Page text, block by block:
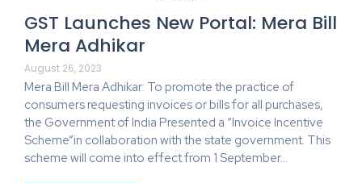
GST Launches New Portal: Mera Bill
Mera Adhikar
August 26, 2023
Mera Bill Mera Adhikar: To promote the practice of
consumers requesting invoices or bills for all purchases,
the Government of India Presented a “Invoice Incentive
Scheme”in collaboration with the state government. This
scheme will come into effect from 1 September…